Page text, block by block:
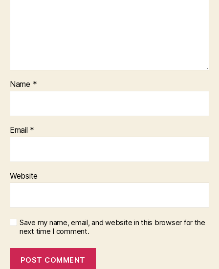
Name *
Email *
Website
Save my name, email, and website in this browser for the
next time I comment.